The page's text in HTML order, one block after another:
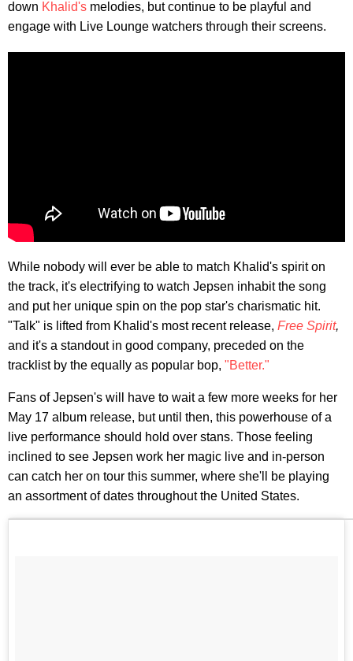
down Khalid's melodies, but continue to be playful and
engage with Live Lounge watchers through their screens.
While nobody will ever be able to match Khalid's spirit on
the track, it's electrifying to watch Jepsen inhabit the song
and put her unique spin on the pop star's charismatic hit.
"Talk" is lifted from Khalid's most recent release, Free Spirit,
and it's a standout in good company, preceded on the
tracklist by the equally as popular bop, "Better."
Fans of Jepsen's will have to wait a few more weeks for her
May 17 album release, but until then, this powerhouse of a
live performance should hold over stans. Those feeling
inclined to see Jepsen work her magic live and in-person
can catch her on tour this summer, where she'll be playing
an assortment of dates throughout the United States.